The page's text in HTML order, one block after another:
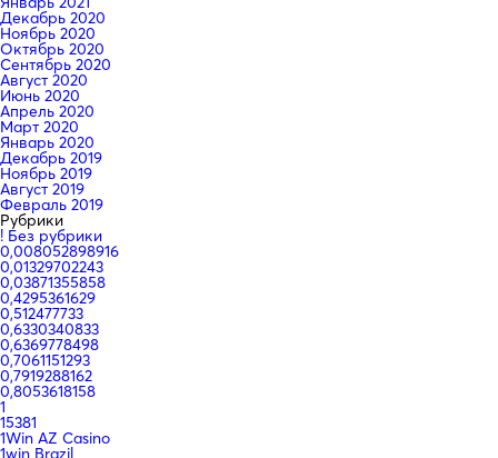
Декабрь 2020
Ноябрь 2020
Октябрь 2020
Сентябрь 2020
Август 2020
Июнь 2020
Апрель 2020
Март 2020
Январь 2020
Декабрь 2019
Ноябрь 2019
Август 2019
Февраль 2019
Рубрики
! Без рубрики
0,008052898916
0,01329702243
0,03871355858
0,4295361629
0,512477733
0,6330340833
0,6369778498
0,7061151293
0,7919288162
0,8053618158
1
15381
1Win AZ Casino
1win Brazil